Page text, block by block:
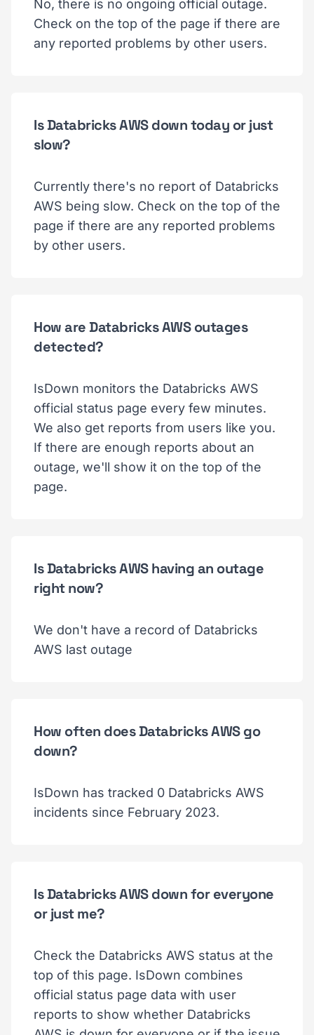
No, there is no ongoing official outage.
Check on the top of the page if there are
any reported problems by other users.
Is Databricks AWS down today or just
slow?
Currently there's no report of Databricks
AWS being slow. Check on the top of the
page if there are any reported problems
by other users.
How are Databricks AWS outages
detected?
IsDown monitors the Databricks AWS
official status page every few minutes.
We also get reports from users like you.
If there are enough reports about an
outage, we'll show it on the top of the
page.
Is Databricks AWS having an outage
right now?
We don't have a record of Databricks
AWS last outage
How often does Databricks AWS go
down?
IsDown has tracked 0 Databricks AWS
incidents since February 2023.
Is Databricks AWS down for everyone
or just me?
Check the Databricks AWS status at the
top of this page. IsDown combines
official status page data with user
reports to show whether Databricks